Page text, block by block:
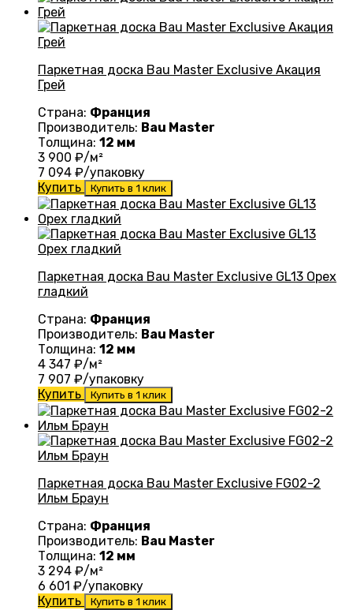
Паркетная доска Bau Master Exclusive Акация
Грей
Страна: Франция
Производитель: Bau Master
Толщина: 12 мм
3 900 ₽/м²
7 094 ₽/упаковку
Купить
Купить в 1 клик
Паркетная доска Bau Master Exclusive GL13 Орех
гладкий
Страна: Франция
Производитель: Bau Master
Толщина: 12 мм
4 347 ₽/м²
7 907 ₽/упаковку
Купить
Купить в 1 клик
Паркетная доска Bau Master Exclusive FG02-2
Ильм Браун
Страна: Франция
Производитель: Bau Master
Толщина: 12 мм
3 294 ₽/м²
6 601 ₽/упаковку
Купить
Купить в 1 клик